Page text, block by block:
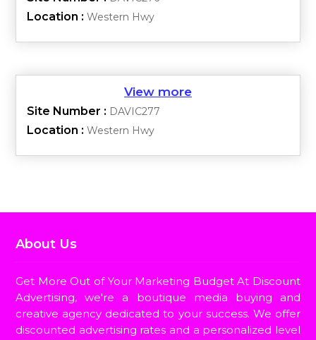
Location :Western Hwy
Site Number : DAVIC277
Location :Western Hwy
About Us
Get More Out of Your Marketing Budget At Discount
Advertising, we're a boutique media buying and
creative agency dedicated to your success. We offer
discounted advertising rates and a personalized level